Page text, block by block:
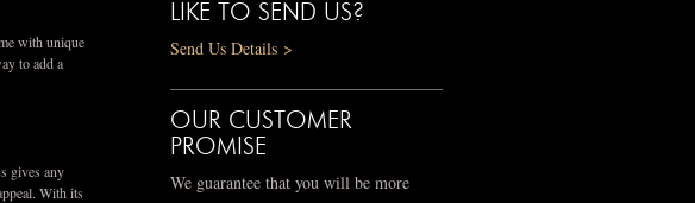
with unique
to add a
gives any
With its
LIKE TO SEND US?
Send Us Details >
OUR CUSTOMER
PROMISE
We guarantee that you will be more